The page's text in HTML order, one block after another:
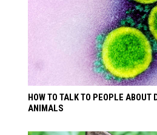
HOW TO TALK TO PEOPLE ABOUT
ANIMALS